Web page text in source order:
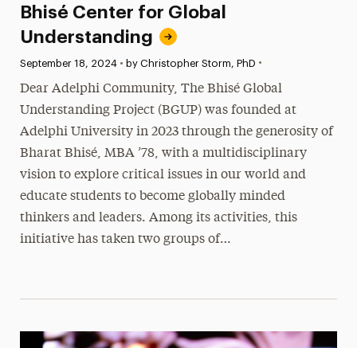
Bhisé Center for Global
Understanding
Published:
September 18, 2024 • by Christopher Storm, PhD •
Dear Adelphi Community, The Bhisé Global
Understanding Project (BGUP) was founded at
Adelphi University in 2023 through the generosity of
Bharat Bhisé, MBA ’78, with a multidisciplinary
vision to explore critical issues in our world and
educate students to become globally minded
thinkers and leaders. Among its activities, this
initiative has taken two groups of…